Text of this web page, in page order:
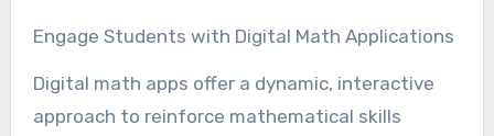
Engage Students with Digital Math Applications
Digital math apps offer a dynamic, interactive
approach to reinforce mathematical skills